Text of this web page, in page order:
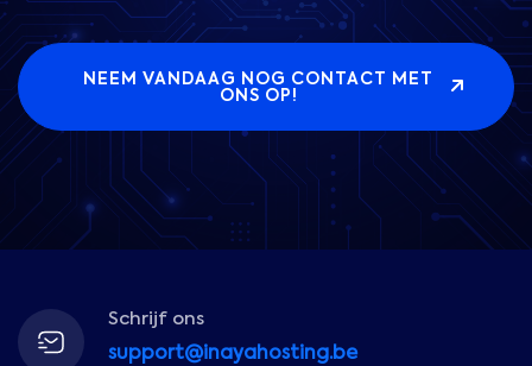
NEEM VANDAAG NOG CONTACT MET
ONS OP!
Schrijf ons
support@inayahosting.be